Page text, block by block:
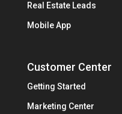
Real Estate Leads
Mobile App
Customer Center
Getting Started
Marketing Center